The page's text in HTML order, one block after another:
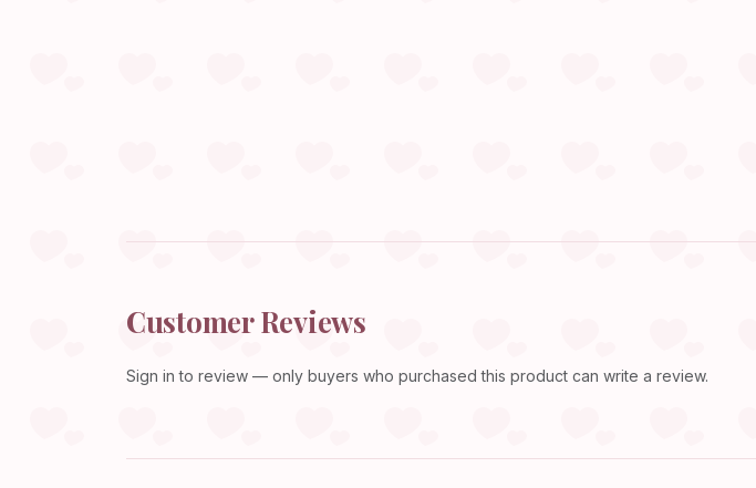
Customer Reviews
Sign in to review — only buyers who purchased this product can write a review.